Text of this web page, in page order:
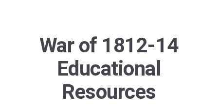
War of 1812-14
Educational
Resources